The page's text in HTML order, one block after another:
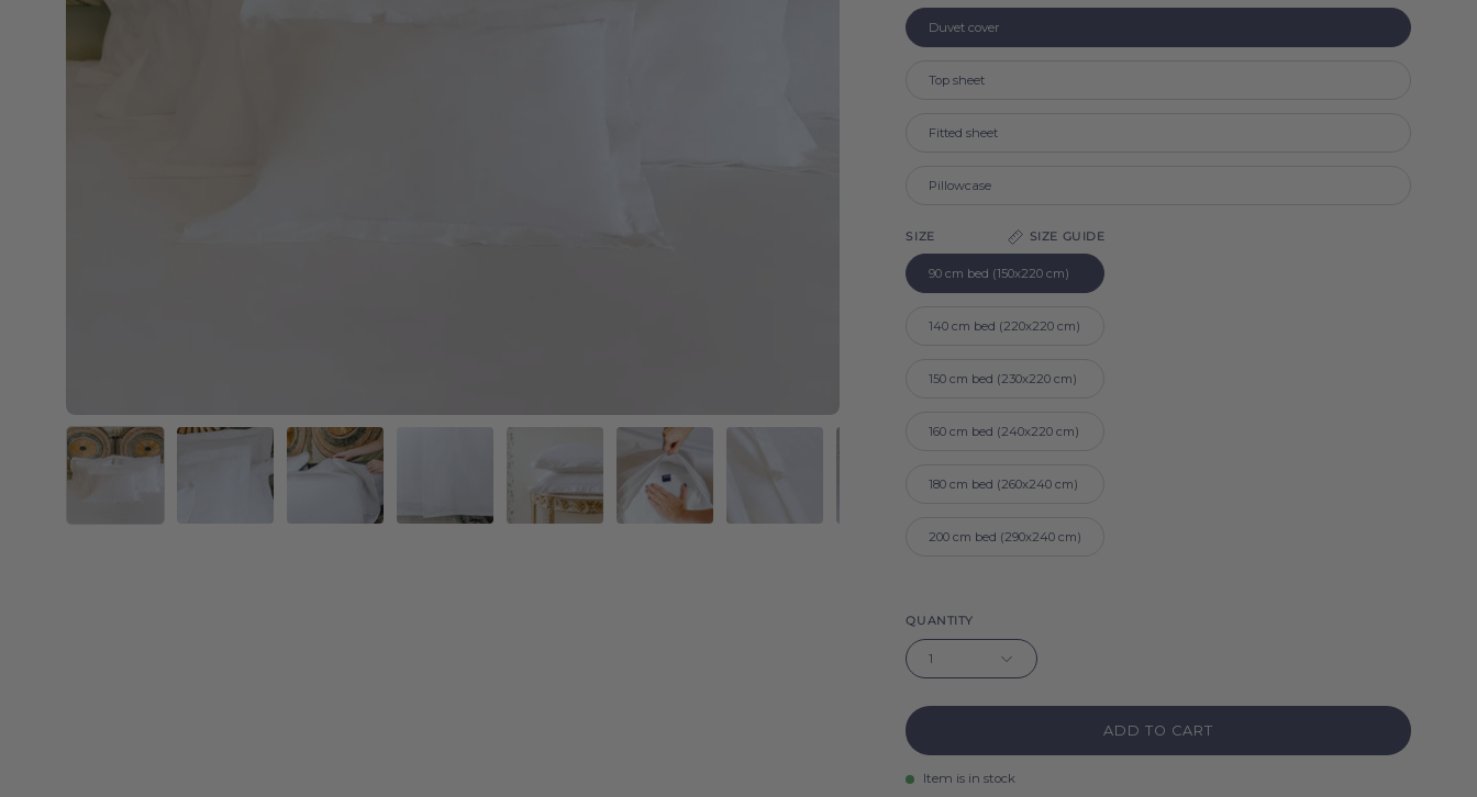
Duvet cover
Top sheet
Fitted sheet
Pillowcase
SIZE SIZE GUIDE
90 cm bed (150x220 cm)
140 cm bed (220x220 cm)
150 cm bed (230x220 cm)
160 cm bed (240x220 cm)
180 cm bed (260x240 cm)
200 cm bed (290x240 cm)
QUANTITY
1
ADD TO CART
Item is in stock